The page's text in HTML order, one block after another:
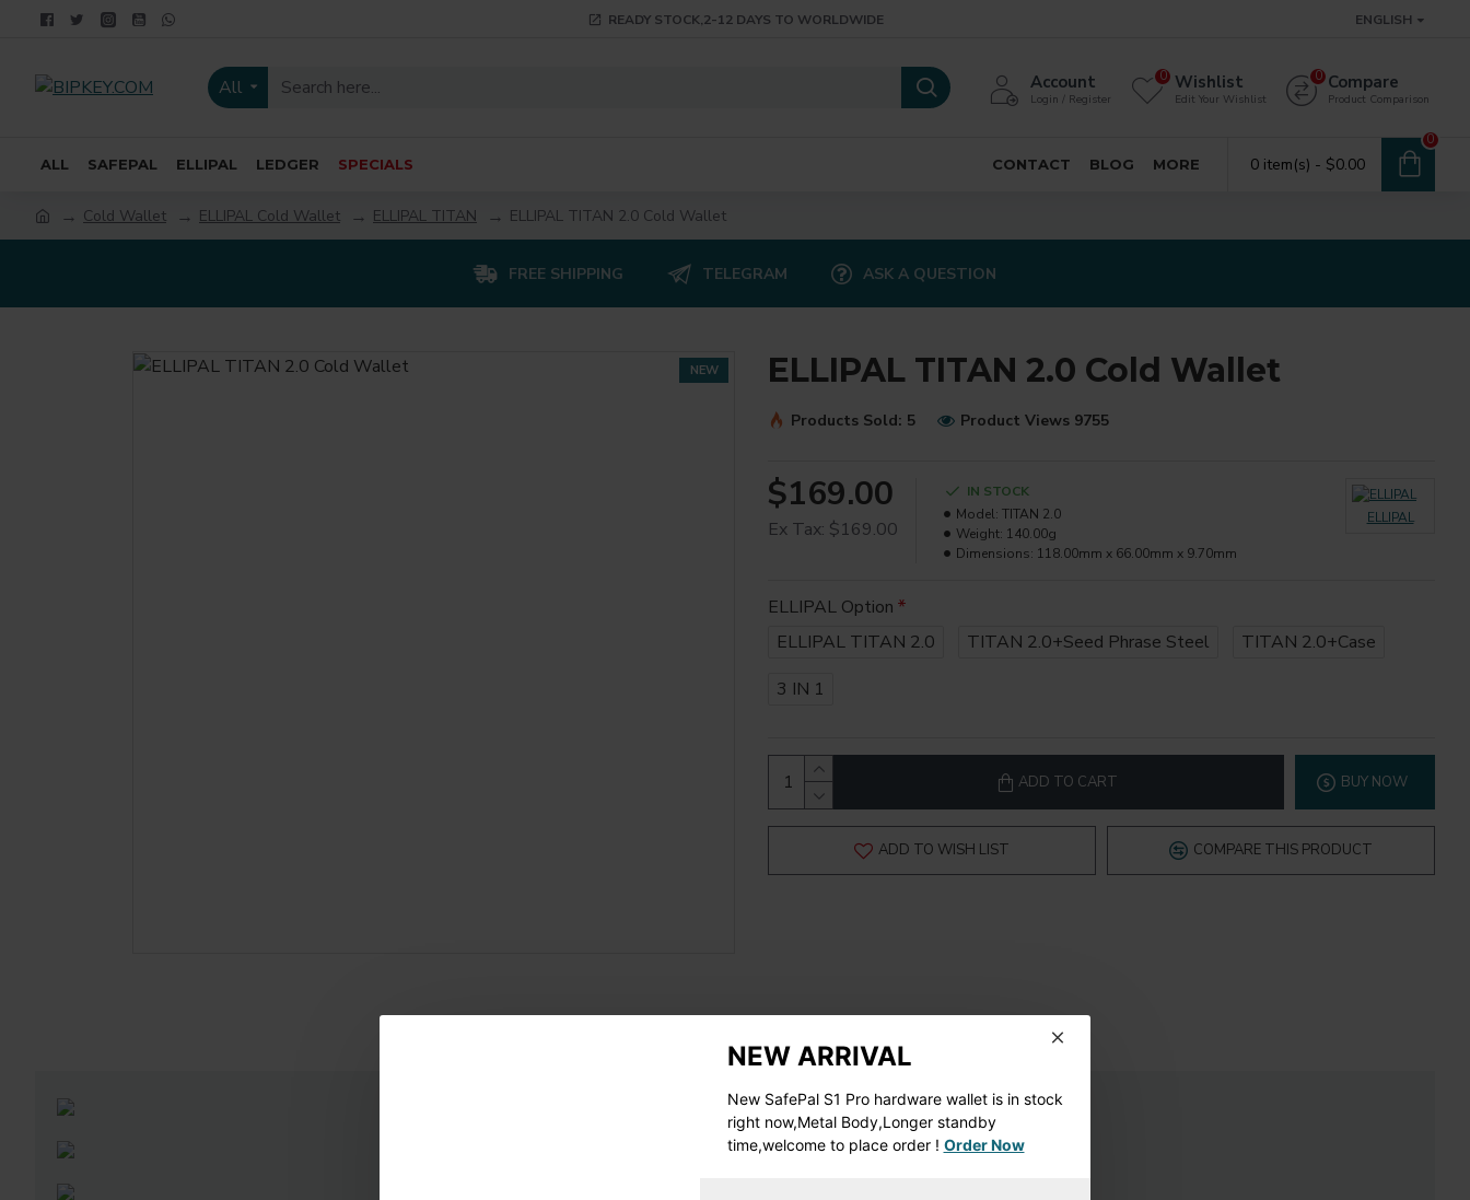
NEW ARRIVAL
New SafePal S1 Pro hardware wallet is in stock
right now,Metal Body,Longer standby
time,welcome to place order ! Order Now
READY STOCK,2-12 DAYS TO WORLDWIDE ENGLISH
All Account
Login / Register
Wishlist
Edit Your Wishlist
0 Compare
Product Comparison
0
ALL SAFEPAL ELLIPAL LEDGER SPECIALS CONTACT BLOG MORE 0 item(s) - $0.00
0
Cold Wallet ELLIPAL Cold Wallet ELLIPAL TITAN ELLIPAL TITAN 2.0 Cold Wallet
FREE SHIPPING TELEGRAM ASK A QUESTION
NEW ELLIPAL TITAN 2.0 Cold Wallet
Products Sold: 5 Product Views 9755
$169.00
Ex Tax: $169.00
IN STOCK
Model: TITAN 2.0
Weight: 140.00g
Dimensions: 118.00mm x 66.00mm x 9.70mm
ELLIPAL
ELLIPAL Option
ELLIPAL TITAN 2.0
TITAN 2.0+Seed Phrase Steel
TITAN 2.0+Case
3 IN 1
ADD TO CART BUY NOW
ADD TO WISH LIST COMPARE THIS PRODUCT
RETURN POLICY SHIPPING DETAILS